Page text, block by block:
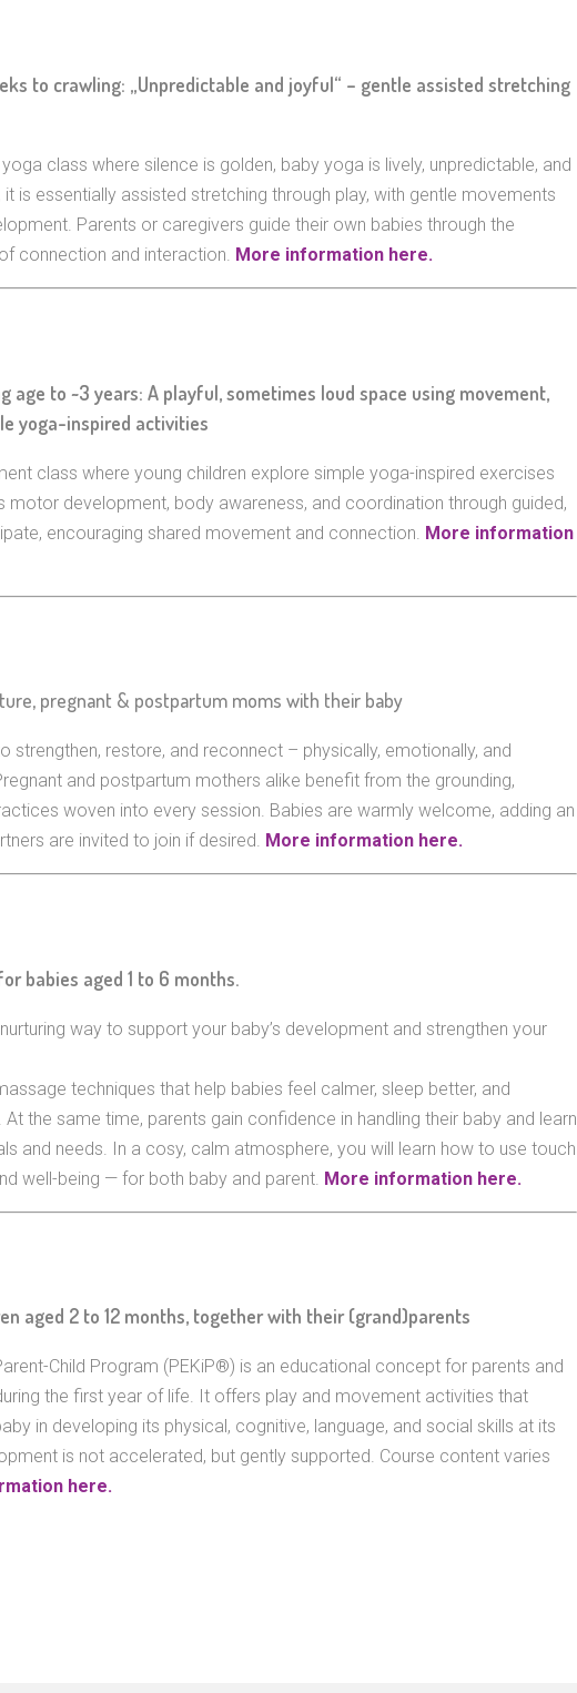
to crawling: „Unpredictable and joyful“ – gentle assisted stretching
class where silence is golden, baby yoga is lively, unpredictable, and
it is essentially assisted stretching through play, with gentle movements
Parents or caregivers guide their own babies through the
connection and interaction. More information here.
age to ~3 years: A playful, sometimes loud space using movement,
yoga-inspired activities
class where young children explore simple yoga-inspired exercises
development, body awareness, and coordination through guided,
encouraging shared movement and connection. More information
pregnant & postpartum moms with their baby
strengthen, restore, and reconnect – physically, emotionally, and
and postpartum mothers alike benefit from the grounding,
woven into every session. Babies are warmly welcome, adding an
are invited to join if desired. More information here.
babies aged 1 to 6 months.
way to support your baby’s development and strengthen your
techniques that help babies feel calmer, sleep better, and
the same time, parents gain confidence in handling their baby and learn
and needs. In a cosy, calm atmosphere, you will learn how to use touch
well-being — for both baby and parent. More information here.
aged 2 to 12 months, together with their (grand)parents
Child Program (PEKiP®) is an educational concept for parents and
the first year of life. It offers play and movement activities that
in developing its physical, cognitive, language, and social skills at its
is not accelerated, but gently supported. Course content varies
here.